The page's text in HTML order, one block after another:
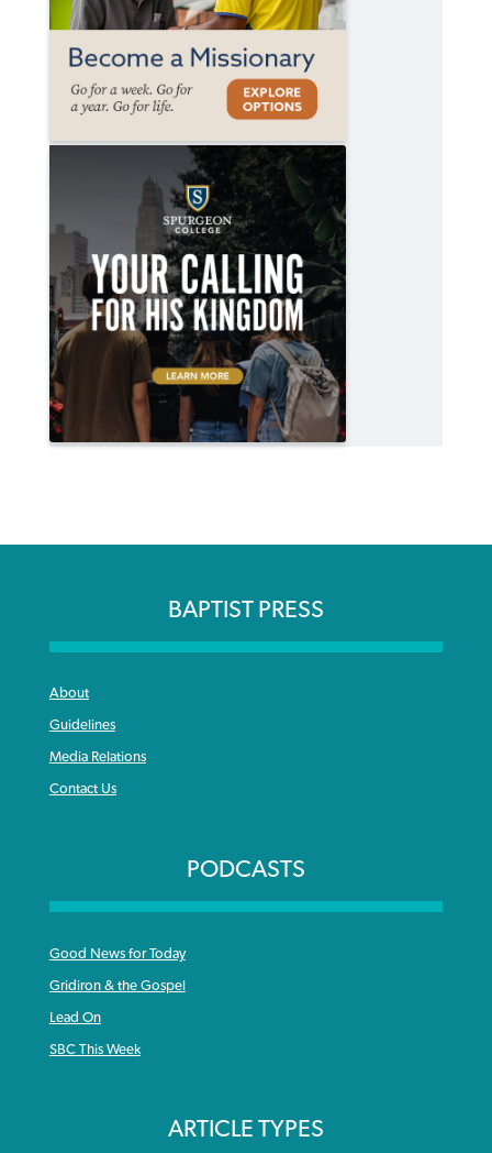
BAPTIST PRESS
About
Guidelines
Media Relations
Contact Us
PODCASTS
Good News for Today
Gridiron & the Gospel
Lead On
SBC This Week
ARTICLE TYPES